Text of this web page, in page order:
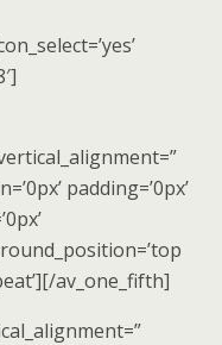
padding=’0px’
av_one_fifth]